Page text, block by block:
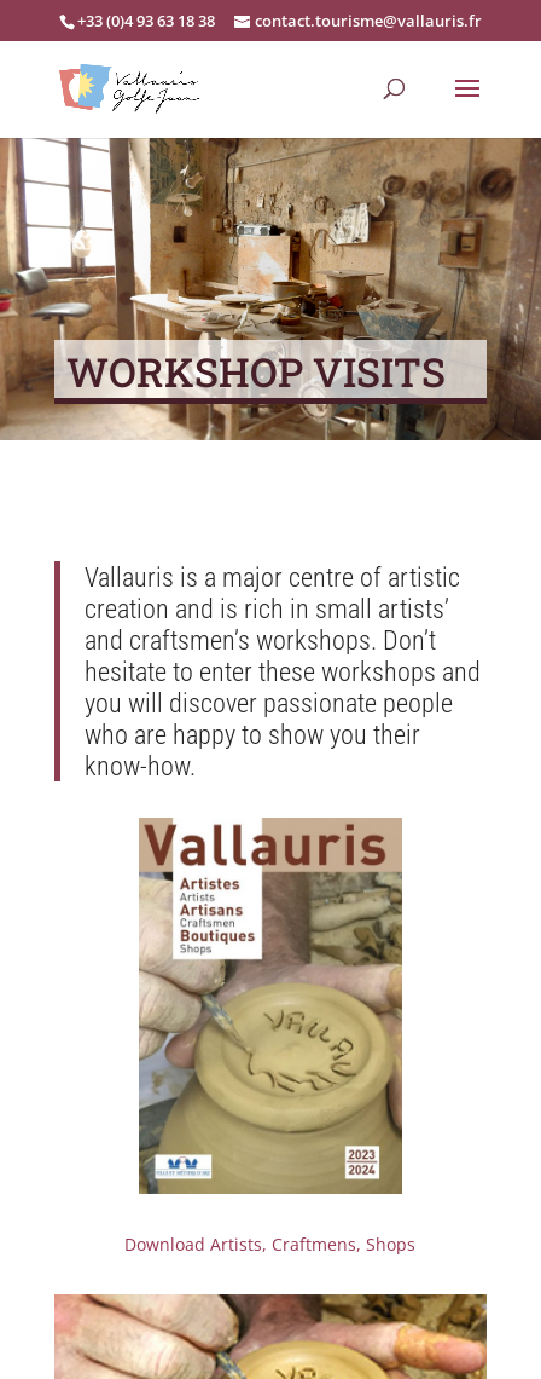
+33 (0)4 93 63 18 38 contact.tourisme@vallauris.fr
WORKSHOP VISITS
Vallauris is a major centre of artistic
creation and is rich in small artists’
and craftsmen’s workshops. Don’t
hesitate to enter these workshops and
you will discover passionate people
who are happy to show you their
know-how.
Download Artists, Craftmens, Shops